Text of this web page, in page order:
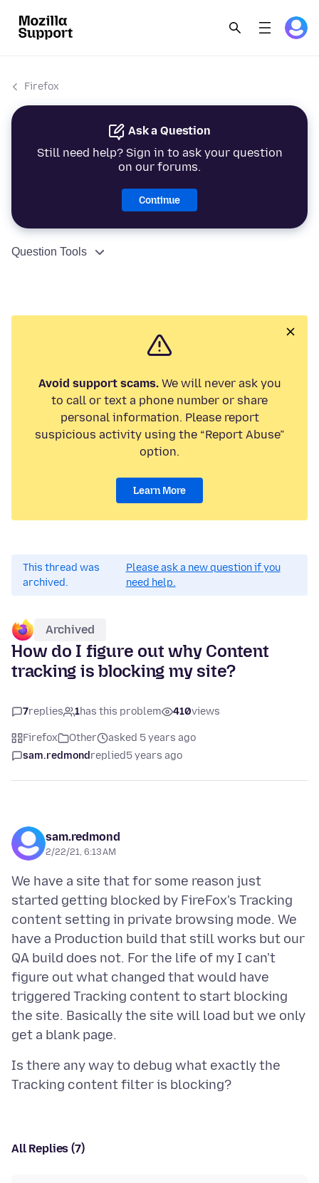
Firefox
Ask a Question
Still need help? Sign in to ask your question
on our forums.
Continue
Question Tools
Avoid support scams.We will never ask you
to call or text a phone number or share
personal information. Please report
suspicious activity using the “Report Abuse”
option.
Learn More
This thread was
archived.
Please ask a new question if you
need help.
Archived
How do I figure out why Content
tracking is blocking my site?
7replies 1has this problem 410views
Firefox Other
asked 5 years ago
sam.redmondreplied5 years ago
sam.redmond
2/22/21, 6:13 AM
We have a site that for some reason just
started getting blocked by FireFox's Tracking
content setting in private browsing mode. We
have a Production build that still works but our
QA build does not. For the life of my I can't
figure out what changed that would have
triggered Tracking content to start blocking
the site. Basically the site will load but we only
Is there any way to debug what exactly the
All Replies (7)